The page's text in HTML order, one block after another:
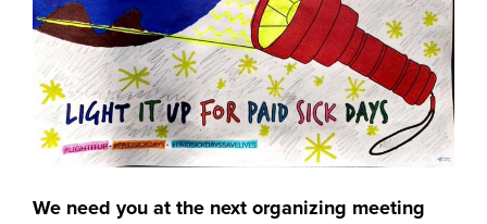
We need you at the next organizing meeting